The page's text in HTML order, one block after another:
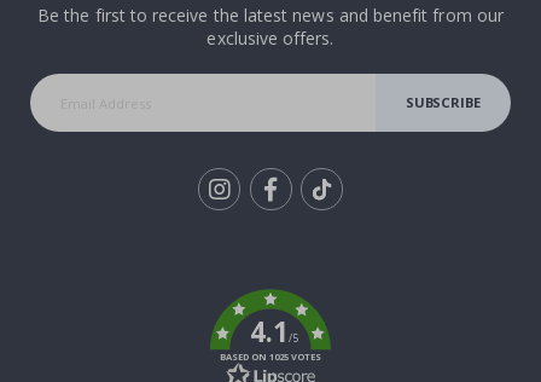
Be the first to receive the latest news and benefit from our
exclusive offers.
SUBSCRIBE
4.1/5
BASED ON 1025 VOTES